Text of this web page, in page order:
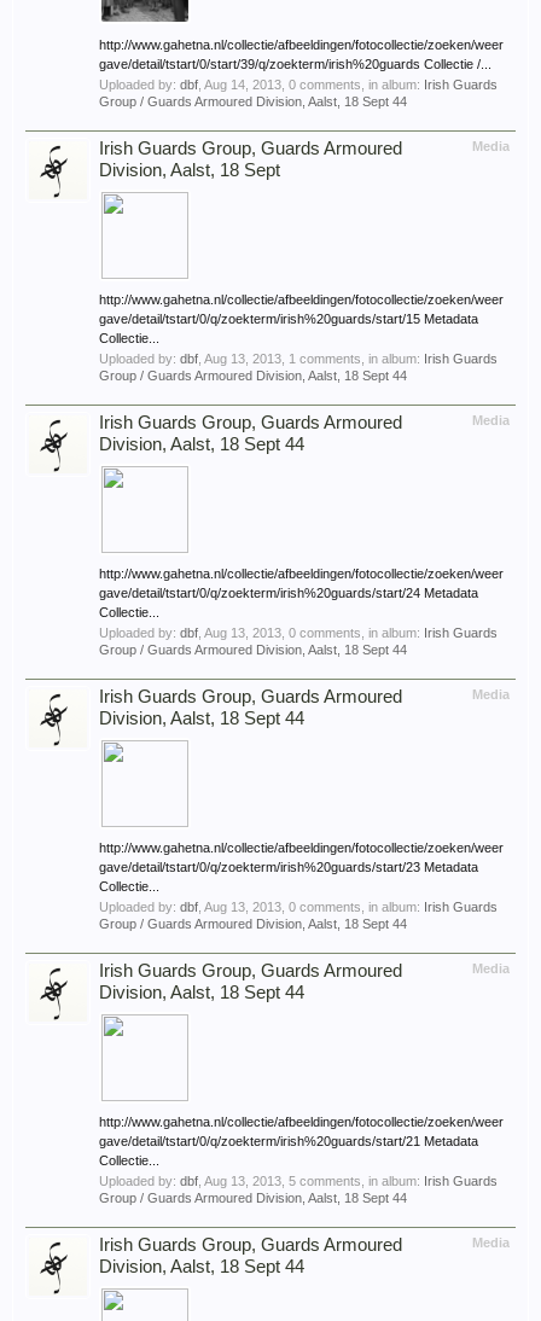
http://www.gahetna.nl/collectie/afbeeldingen/fotocollectie/zoeken/weer
gave/detail/tstart/0/start/39/q/zoekterm/irish%20guards Collectie /...
Uploaded by: dbf Aug 14, 2013 , 0 comments, in album: Irish Guards
Group / Guards Armoured Division, Aalst, 18 Sept 44
Media
Irish Guards Group, Guards Armoured
Division, Aalst, 18 Sept
http://www.gahetna.nl/collectie/afbeeldingen/fotocollectie/zoeken/weer
gave/detail/tstart/0/q/zoekterm/irish%20guards/start/15 Metadata
Collectie...
Uploaded by: dbf Aug 13, 2013 , 1 comments, in album: Irish Guards
Group / Guards Armoured Division, Aalst, 18 Sept 44
Media
Irish Guards Group, Guards Armoured
Division, Aalst, 18 Sept 44
http://www.gahetna.nl/collectie/afbeeldingen/fotocollectie/zoeken/weer
gave/detail/tstart/0/q/zoekterm/irish%20guards/start/24 Metadata
Collectie...
Uploaded by: dbf Aug 13, 2013 , 0 comments, in album: Irish Guards
Group / Guards Armoured Division, Aalst, 18 Sept 44
Media
Irish Guards Group, Guards Armoured
Division, Aalst, 18 Sept 44
http://www.gahetna.nl/collectie/afbeeldingen/fotocollectie/zoeken/weer
gave/detail/tstart/0/q/zoekterm/irish%20guards/start/23 Metadata
Collectie...
Uploaded by: dbf Aug 13, 2013 , 0 comments, in album: Irish Guards
Group / Guards Armoured Division, Aalst, 18 Sept 44
Media
Irish Guards Group, Guards Armoured
Division, Aalst, 18 Sept 44
http://www.gahetna.nl/collectie/afbeeldingen/fotocollectie/zoeken/weer
gave/detail/tstart/0/q/zoekterm/irish%20guards/start/21 Metadata
Collectie...
Uploaded by: dbf Aug 13, 2013 , 5 comments, in album: Irish Guards
Group / Guards Armoured Division, Aalst, 18 Sept 44
Media
Irish Guards Group, Guards Armoured
Division, Aalst, 18 Sept 44